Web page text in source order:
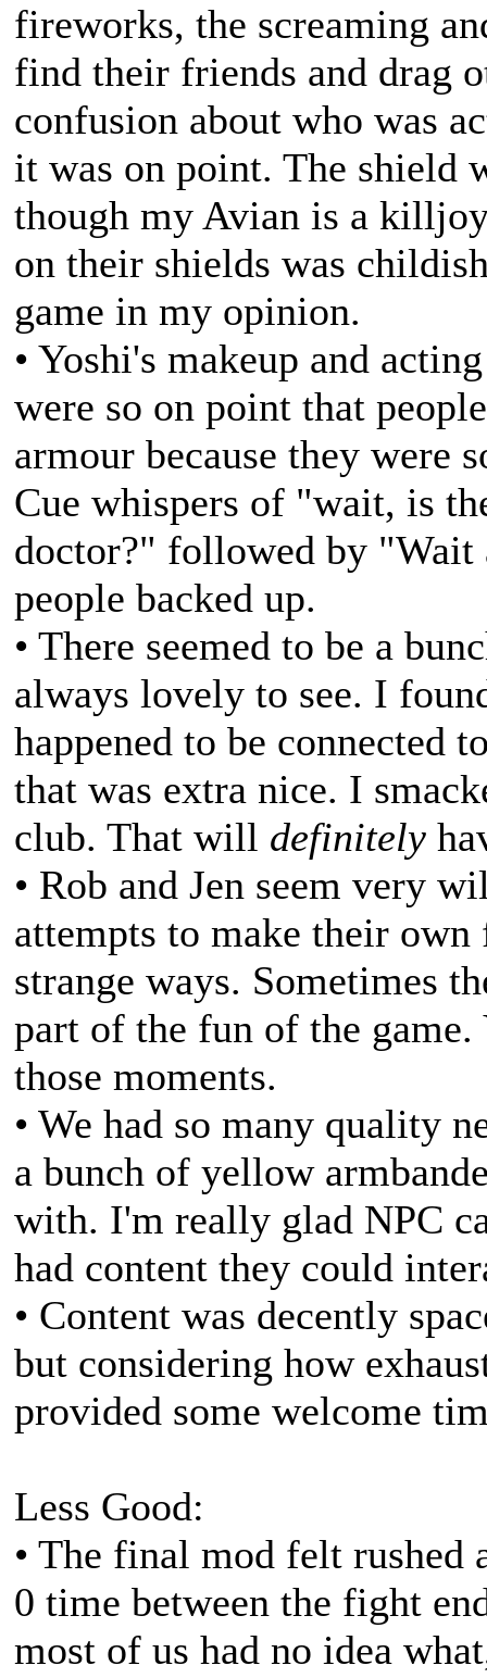
fireworks, the screaming
find their friends and drag
confusion about who was
it was on point. The shield
though my Avian is a
on their shields was
game in my opinion.
• Yoshi's makeup and
were so on point that
armour because they were
Cue whispers of "wait, is
doctor?" followed by "Wait
people backed up.
• There seemed to be a
always lovely to see. I
happened to be connected
that was extra nice. I
club. That will definitely
• Rob and Jen seem very
attempts to make their
strange ways. Sometimes
part of the fun of the
those moments.
• We had so many quality
a bunch of yellow
with. I'm really glad NPC
had content they could
• Content was decently
but considering how
provided some welcome
Less Good:
• The final mod felt rushed
0 time between the fight
most of us had no idea